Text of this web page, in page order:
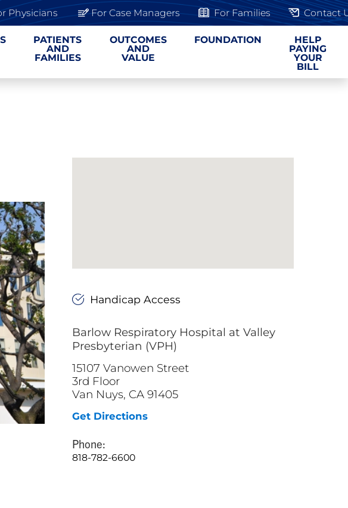
Physicians For Case Managers For Families Contact
PATIENTS
AND
FAMILIES
OUTCOMES
AND
VALUE
FOUNDATION HELP
PAYING
YOUR
BILL
Handicap Access
Barlow Respiratory Hospital at Valley
Presbyterian (VPH)
15107 Vanowen Street
3rd Floor
Van Nuys, CA 91405
Get Directions
Phone:
818-782-6600